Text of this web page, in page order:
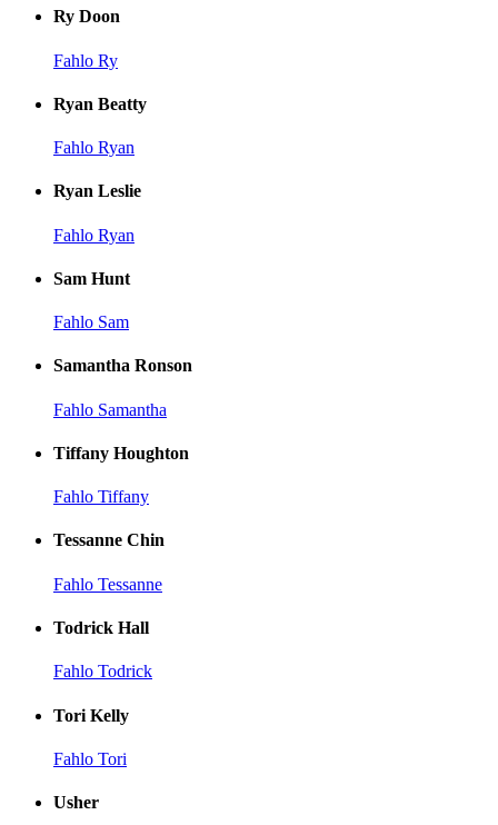
Ry Doon
Fahlo Ry
Ryan Beatty
Fahlo Ryan
Ryan Leslie
Fahlo Ryan
Sam Hunt
Fahlo Sam
Samantha Ronson
Fahlo Samantha
Tiffany Houghton
Fahlo Tiffany
Tessanne Chin
Fahlo Tessanne
Todrick Hall
Fahlo Todrick
Tori Kelly
Fahlo Tori
Usher